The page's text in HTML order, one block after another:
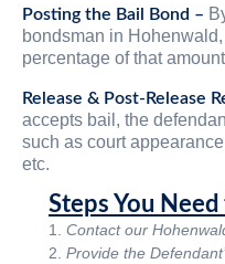
Posting the Bail Bond –
bondsman in
percentage of that
Release & Post-Release
accepts bail, the
such as court
etc.
Steps You
Contact our
Provide the